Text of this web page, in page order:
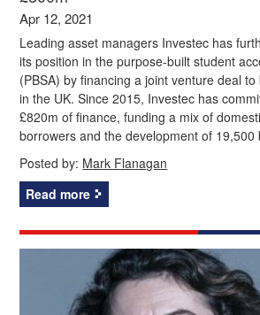
Apr 12, 2021
Leading asset managers Investec has
its position in the purpose-built student
(PBSA) by financing a joint venture deal
in the UK. Since 2015, Investec has
£820m of finance, funding a mix of
borrowers and the development of
Posted by: Mark Flanagan
Read more